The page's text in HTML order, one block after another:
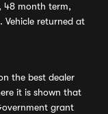
48 month term,
Vehicle returned at
the best dealer
it is shown that
grant